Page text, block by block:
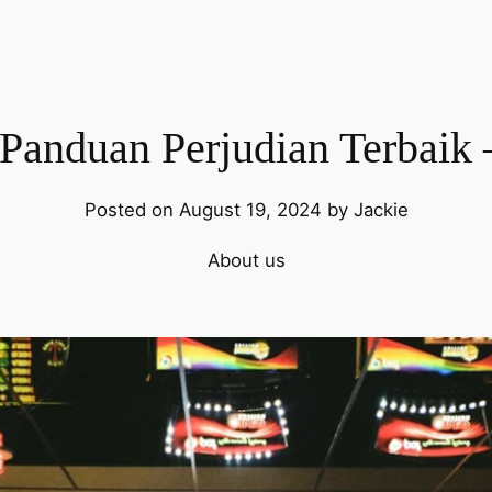
Perjudian Terbaik
Posted on August 19, 2024 by Jackie
About us